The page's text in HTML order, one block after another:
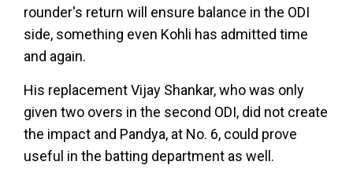
rounder's return will ensure balance in the ODI
side, something even Kohli has admitted time
and again.
His replacement Vijay Shankar, who was only
given two overs in the second ODI, did not create
the impact and Pandya, at No. 6, could prove
useful in the batting department as well.